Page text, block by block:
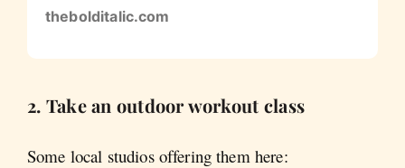
thebolditalic.com
2. Take an outdoor workout class
Some local studios offering them here: